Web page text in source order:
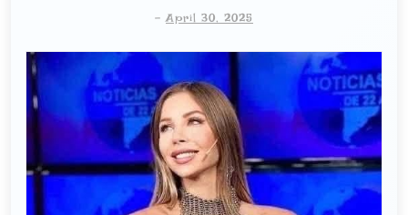
-April 30, 2025